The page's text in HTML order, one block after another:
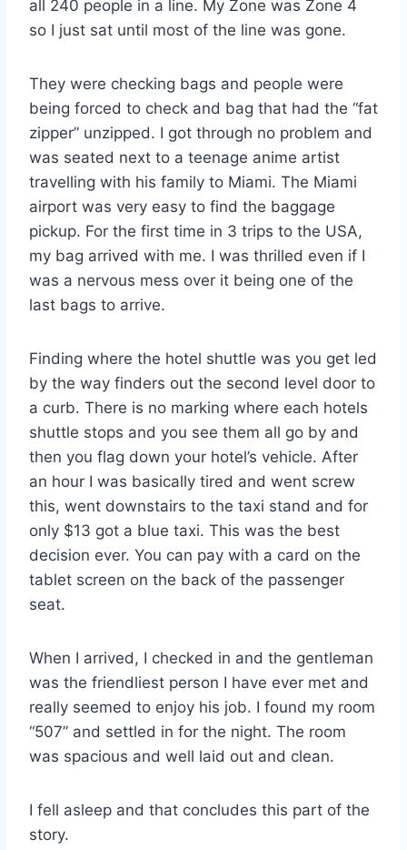
all 240 people in a line. My Zone was Zone 4
so I just sat until most of the line was gone.
They were checking bags and people were
being forced to check and bag that had the “fat
zipper” unzipped. I got through no problem and
was seated next to a teenage anime artist
travelling with his family to Miami. The Miami
airport was very easy to find the baggage
pickup. For the first time in 3 trips to the USA,
my bag arrived with me. I was thrilled even if I
was a nervous mess over it being one of the
last bags to arrive.
Finding where the hotel shuttle was you get led
by the way finders out the second level door to
a curb. There is no marking where each hotels
shuttle stops and you see them all go by and
then you flag down your hotel’s vehicle. After
an hour I was basically tired and went screw
this, went downstairs to the taxi stand and for
only $13 got a blue taxi. This was the best
decision ever. You can pay with a card on the
tablet screen on the back of the passenger
seat.
When I arrived, I checked in and the gentleman
was the friendliest person I have ever met and
really seemed to enjoy his job. I found my room
“507” and settled in for the night. The room
was spacious and well laid out and clean.
I fell asleep and that concludes this part of the
story.